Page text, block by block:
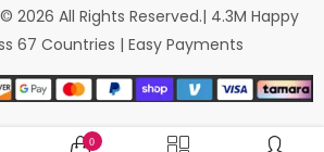
2026 All Rights Reserved.| 4.3M Happy
67 Countries | Easy Payments
0